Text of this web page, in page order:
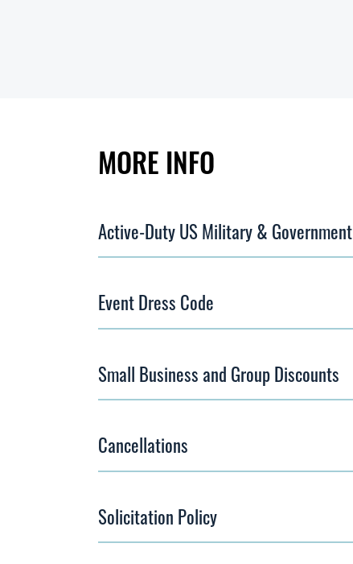
MORE INFO
Active-Duty US Military & Government
Event Dress Code
Small Business and Group Discounts
Cancellations
Solicitation Policy